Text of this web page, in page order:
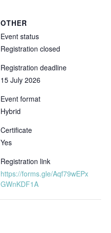
OTHER
Event status
Registration closed
Registration deadline
15 July 2026
Event format
Hybrid
Certificate
Yes
Registration link
https://forms.gle/Aqf79wEPx
GWnKDF1A